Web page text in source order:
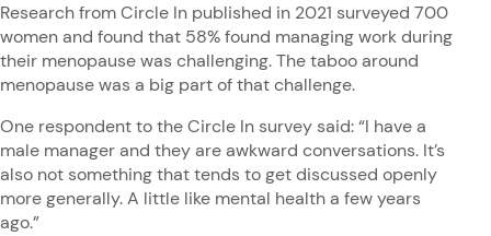
Research from Circle In published in 2021 surveyed 700
women and found that 58% found managing work during
their menopause was challenging. The taboo around
menopause was a big part of that challenge.
One respondent to the Circle In survey said: “I have a
male manager and they are awkward conversations. It’s
also not something that tends to get discussed openly
more generally. A little like mental health a few years
ago.”